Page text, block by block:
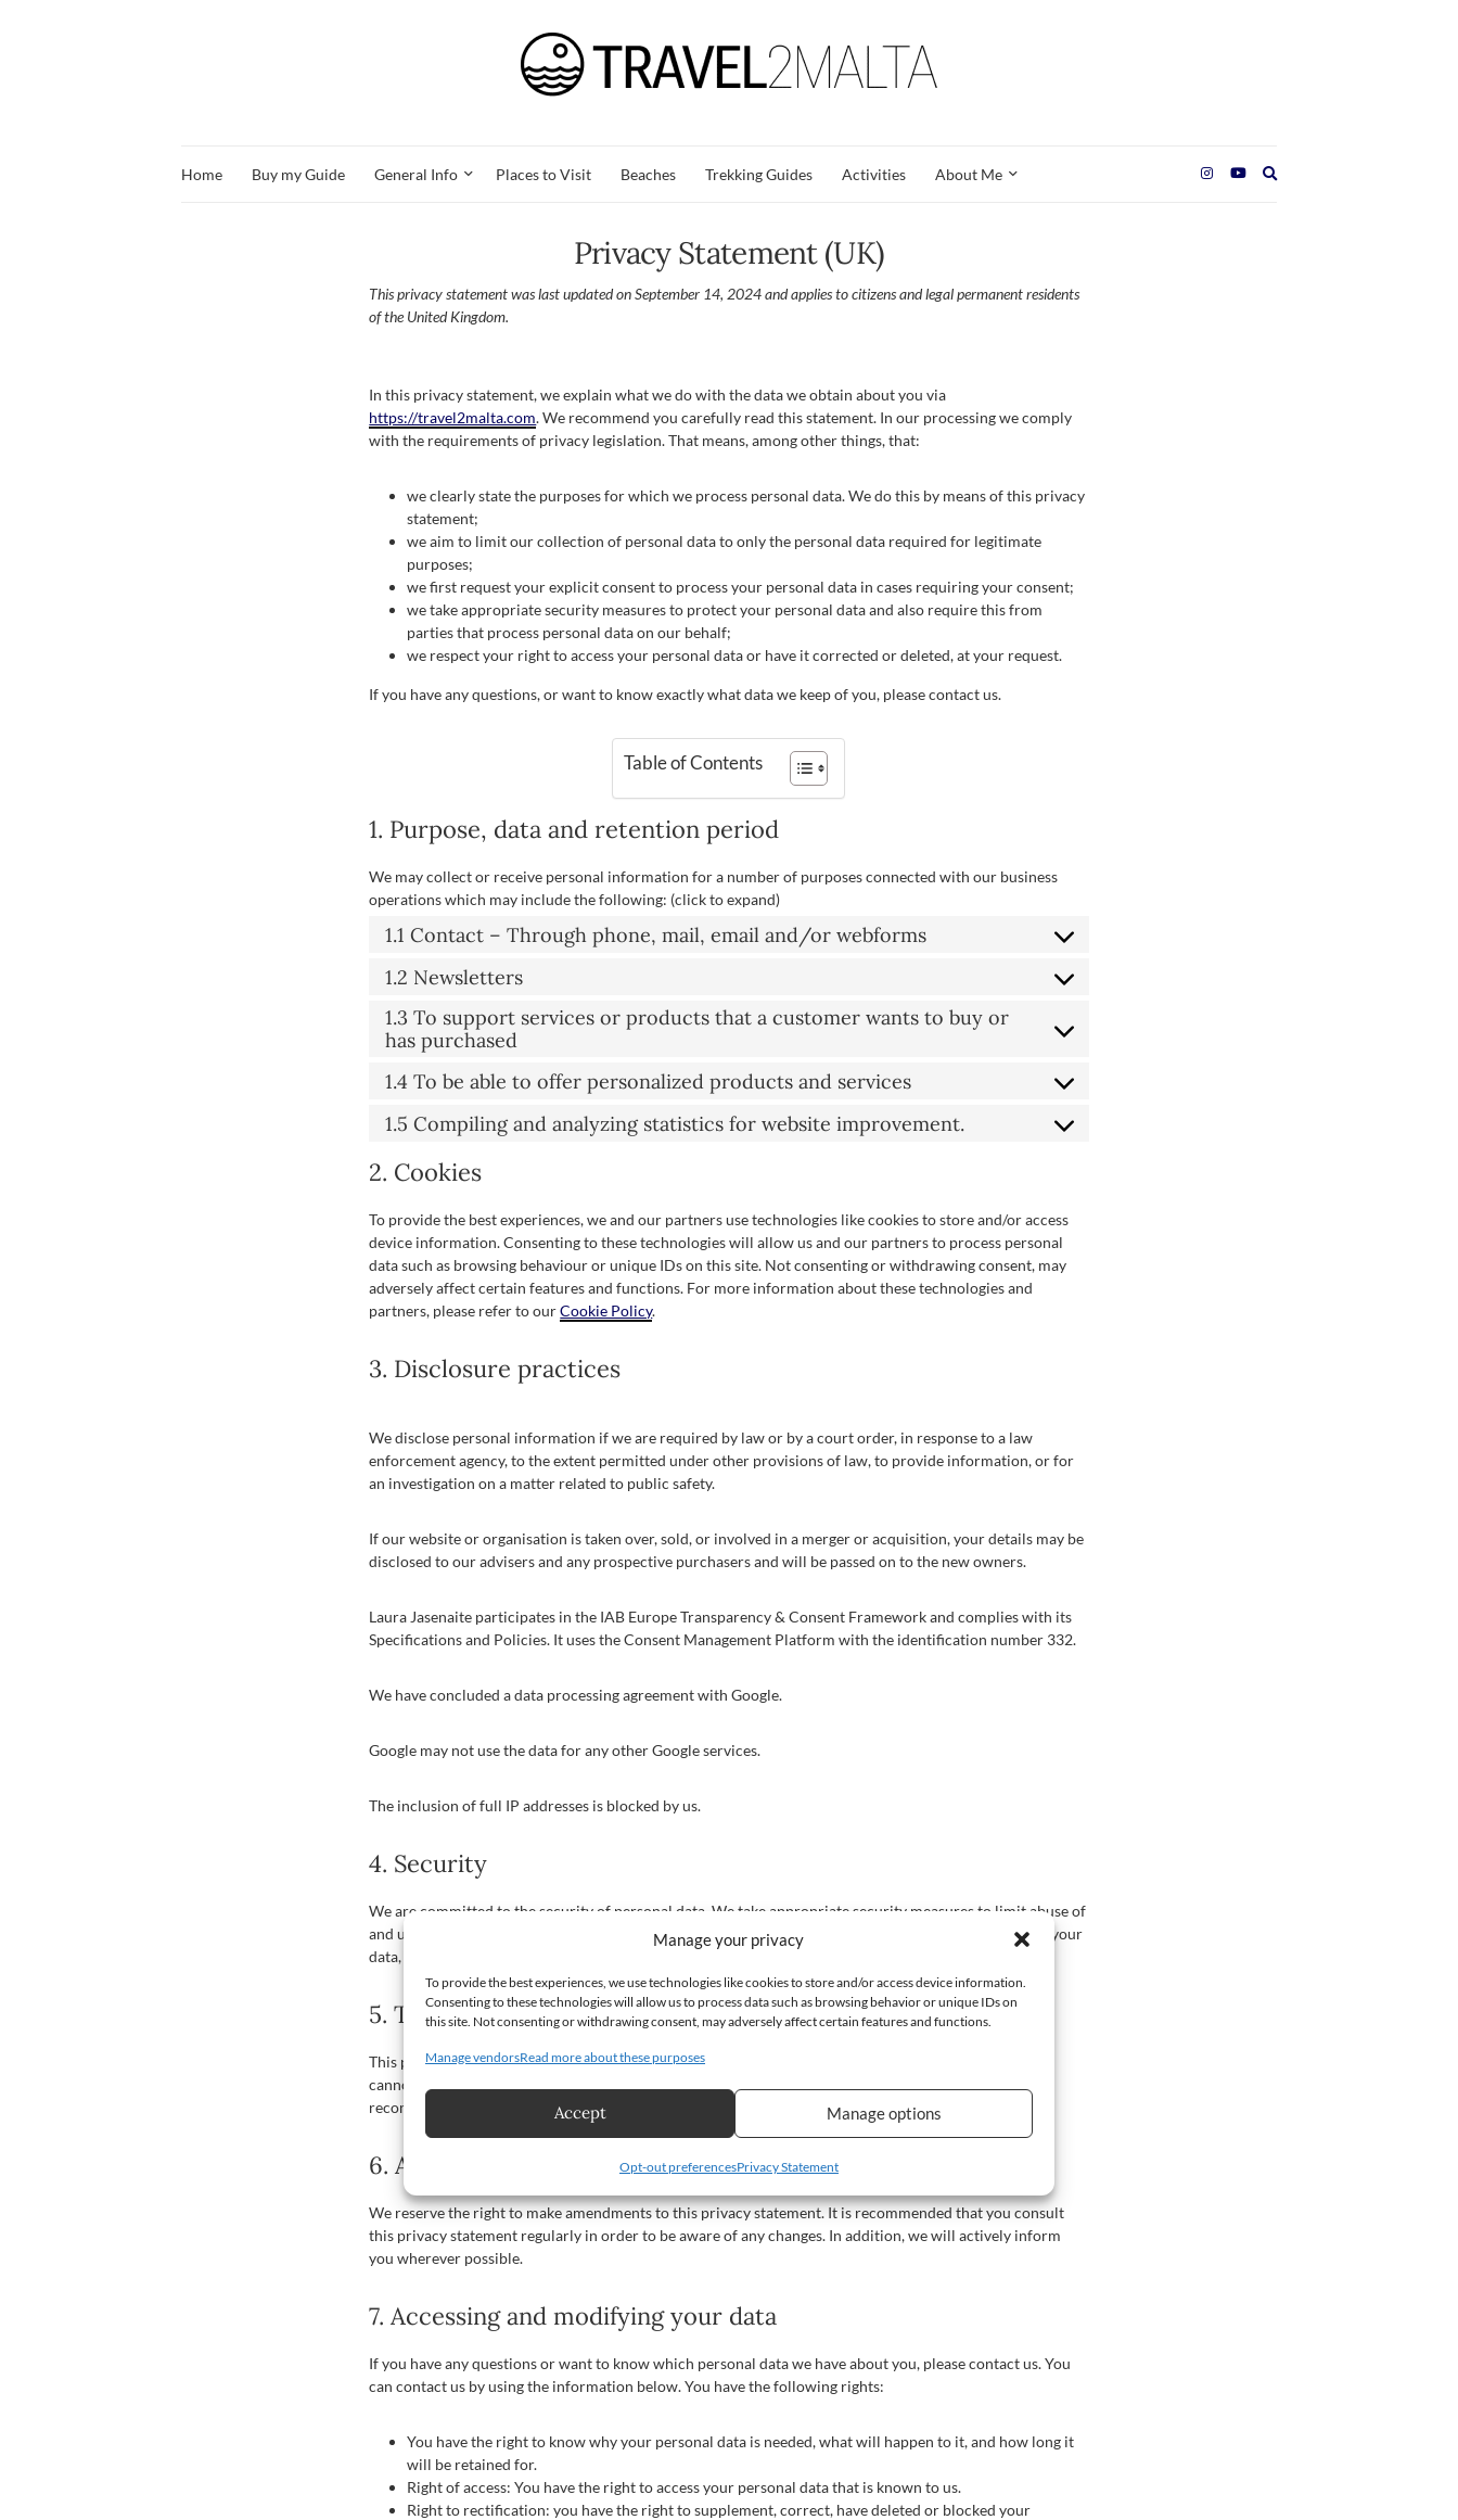
Manage your privacy
To provide the best experiences, we use technologies like cookies to store and/or access device information.
Consenting to these technologies will allow us to process data such as browsing behavior or unique IDs on
this site. Not consenting or withdrawing consent, may adversely affect certain features and functions.
Manage vendorsRead more about these purposes
Accept Manage options
Opt-out preferencesPrivacy Statement
Home Buy my Guide General Info Places to Visit Beaches Trekking Guides Activities About Me
Privacy Statement (UK)
This privacy statement was last updated on September 14, 2024 and applies to citizens and legal permanent residents
of the United Kingdom.
In this privacy statement, we explain what we do with the data we obtain about you via
https://travel2malta.com. We recommend you carefully read this statement. In our processing we comply
with the requirements of privacy legislation. That means, among other things, that:
we clearly state the purposes for which we process personal data. We do this by means of this privacy
statement;
we aim to limit our collection of personal data to only the personal data required for legitimate
purposes;
we first request your explicit consent to process your personal data in cases requiring your consent;
we take appropriate security measures to protect your personal data and also require this from
parties that process personal data on our behalf;
we respect your right to access your personal data or have it corrected or deleted, at your request.
If you have any questions, or want to know exactly what data we keep of you, please contact us.
Table of Contents
1. Purpose, data and retention period
We may collect or receive personal information for a number of purposes connected with our business
operations which may include the following: (click to expand)
1.1 Contact – Through phone, mail, email and/or webforms
1.2 Newsletters
1.3 To support services or products that a customer wants to buy or
has purchased
1.4 To be able to offer personalized products and services
1.5 Compiling and analyzing statistics for website improvement.
2. Cookies
To provide the best experiences, we and our partners use technologies like cookies to store and/or access
device information. Consenting to these technologies will allow us and our partners to process personal
data such as browsing behaviour or unique IDs on this site. Not consenting or withdrawing consent, may
adversely affect certain features and functions. For more information about these technologies and
partners, please refer to ourCookie Policy.
3. Disclosure practices
We disclose personal information if we are required by law or by a court order, in response to a law
enforcement agency, to the extent permitted under other provisions of law, to provide information, or for
an investigation on a matter related to public safety.
If our website or organisation is taken over, sold, or involved in a merger or acquisition, your details may be
disclosed to our advisers and any prospective purchasers and will be passed on to the new owners.
Laura Jasenaite participates in the IAB Europe Transparency & Consent Framework and complies with its
Specifications and Policies. It uses the Consent Management Platform with the identification number 332.
We have concluded a data processing agreement with Google.
Google may not use the data for any other Google services.
The inclusion of full IP addresses is blocked by us.
4. Security
We are committed to the security of personal data. We take appropriate security measures to limit abuse of
and unauthorised access to personal data. This ensures that only the necessary persons have access to your
data, that access to the data is protected, and that our security measures are regularly reviewed.
5. Third-party websites
This privacy statement does not apply to third-party websites connected by links on our website. We
cannot guarantee that these third parties handle your personal data in a reliable or secure manner. We
recommend you read the privacy statements of these websites prior to making use of these websites.
6. Amendments to this privacy statement
We reserve the right to make amendments to this privacy statement. It is recommended that you consult
this privacy statement regularly in order to be aware of any changes. In addition, we will actively inform
you wherever possible.
7. Accessing and modifying your data
If you have any questions or want to know which personal data we have about you, please contact us. You
can contact us by using the information below. You have the following rights:
You have the right to know why your personal data is needed, what will happen to it, and how long it
will be retained for.
Right of access: You have the right to access your personal data that is known to us.
Right to rectification: you have the right to supplement, correct, have deleted or blocked your